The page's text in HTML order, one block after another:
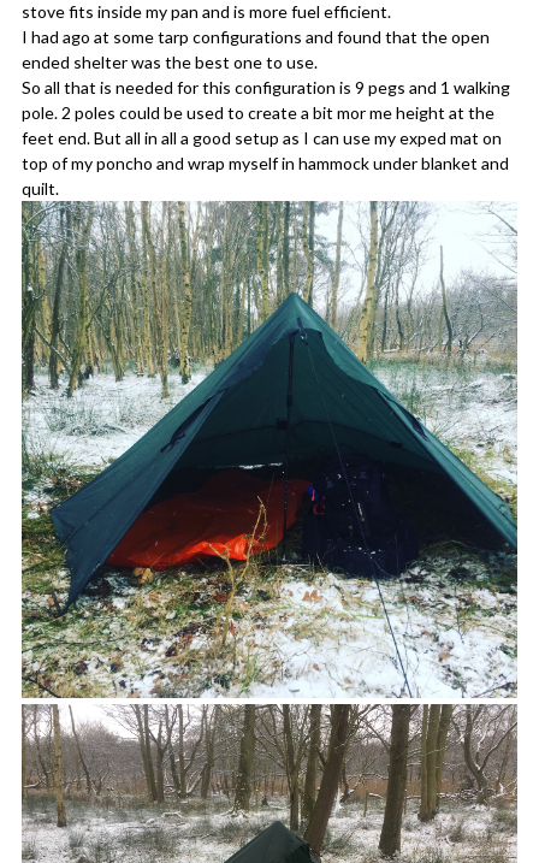
stove fits inside my pan and is more fuel efficient.
I had ago at some tarp configurations and found that the open
ended shelter was the best one to use.
So all that is needed for this configuration is 9 pegs and 1 walking
pole. 2 poles could be used to create a bit mor me height at the
feet end. But all in all a good setup as I can use my exped mat on
top of my poncho and wrap myself in hammock under blanket and
quilt.